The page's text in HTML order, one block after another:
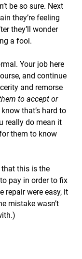
be so sure. Next
they’re feeling
they’ll wonder
a fool.
Your job here
and continue
and remorse
to accept or
know that’s hard to
really do mean it
them to know
that this is the
pay in order to fix
repair were easy, it
mistake wasn’t